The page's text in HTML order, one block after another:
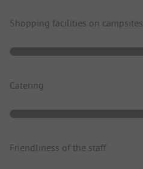
Shopping facilities on campsites
Catering
Friendliness of the staff